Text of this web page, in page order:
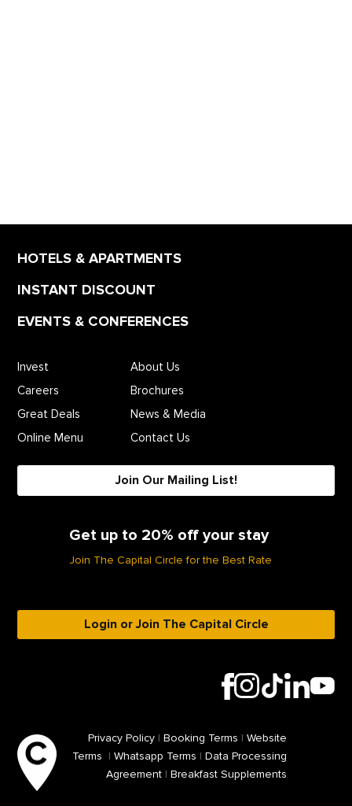
HOTELS & APARTMENTS
INSTANT DISCOUNT
EVENTS & CONFERENCES
Invest
Careers
Great Deals
Online Menu
About Us
Brochures
News & Media
Contact Us
Join Our Mailing List!
Get up to 20% off your stay
Join The Capital Circle for the Best Rate
Login or Join The Capital Circle
Privacy Policy |Booking Terms |Website
Terms |Whatsapp Terms |Data Processing
Agreement |Breakfast Supplements